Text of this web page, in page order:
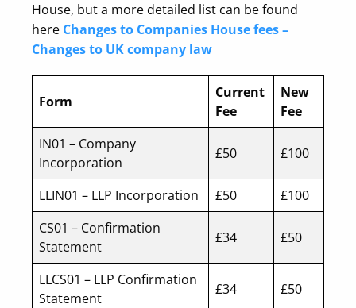
House, but a more detailed list can be found
here Changes to Companies House fees –
Changes to UK company law
Form
Current
Fee
New
Fee
IN01 – Company
Incorporation
£50 £100
LLIN01 – LLP Incorporation £50
£100
CS01 – Confirmation
Statement
£34 £50
LLCS01 – LLP Confirmation
Statement
£34 £50